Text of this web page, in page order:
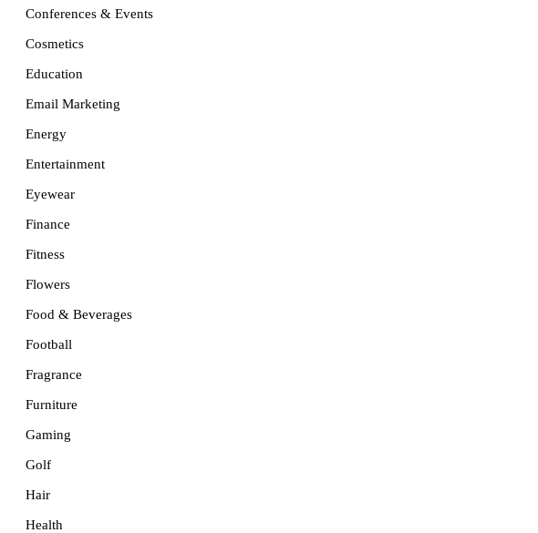
Conferences & Events
Cosmetics
Education
Email Marketing
Energy
Entertainment
Eyewear
Finance
Fitness
Flowers
Food & Beverages
Football
Fragrance
Furniture
Gaming
Golf
Hair
Health